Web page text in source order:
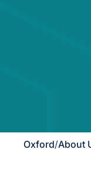
Oxford/About